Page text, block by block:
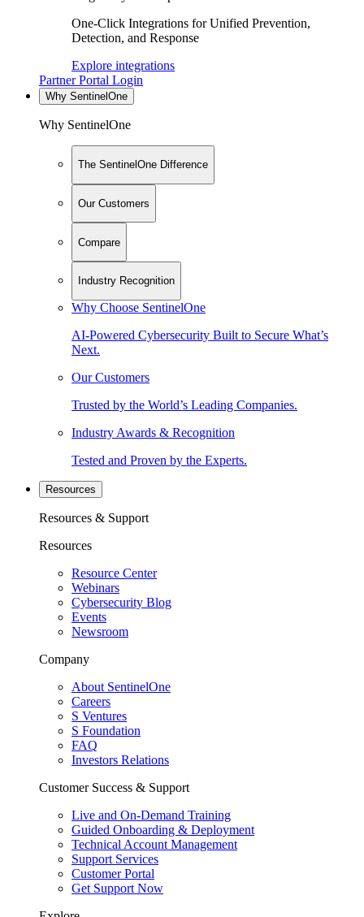
One-Click Integrations for Unified Prevention,
Detection, and Response
Explore integrations
Partner Portal Login
Why SentinelOne
Why SentinelOne
The SentinelOne Difference
Our Customers
Compare
Industry Recognition
Why Choose SentinelOne
AI-Powered Cybersecurity Built to Secure What’s
Next.
Our Customers
Trusted by the World’s Leading Companies.
Industry Awards & Recognition
Tested and Proven by the Experts.
Resources
Resources & Support
Resources
Resource Center
Webinars
Cybersecurity Blog
Events
Newsroom
Company
About SentinelOne
Careers
S Ventures
S Foundation
FAQ
Investors Relations
Customer Success & Support
Live and On-Demand Training
Guided Onboarding & Deployment
Technical Account Management
Support Services
Customer Portal
Get Support Now